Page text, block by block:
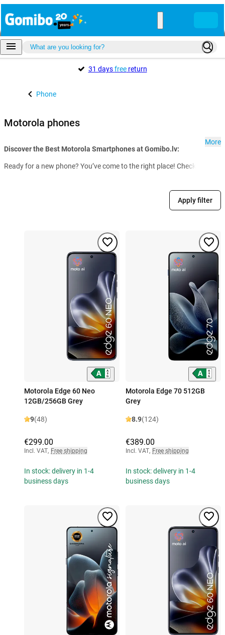
31 daysfreereturn
Phone
Motorola phones
Discover the Best Motorola Smartphones at Gomibo.lv:
Ready for a new phone? You’ve come to the right place! Check out our
More
Apply filter
Motorola Edge 60 Neo
12GB/256GB Grey
9(48)
€299.00
Incl. VAT, Free shipping
In stock: delivery in 1-4
business days
Motorola Edge 70 512GB
Grey
8.9(124)
€389.00
Incl. VAT, Free shipping
In stock: delivery in 1-4
business days